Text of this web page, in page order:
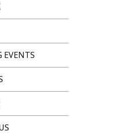
EVENTS